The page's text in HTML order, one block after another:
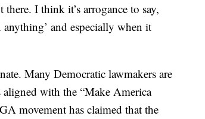
there. I think it’s arrogance to say,
and especially when it
Many Democratic lawmakers are
with the “Make America
movement has claimed that the